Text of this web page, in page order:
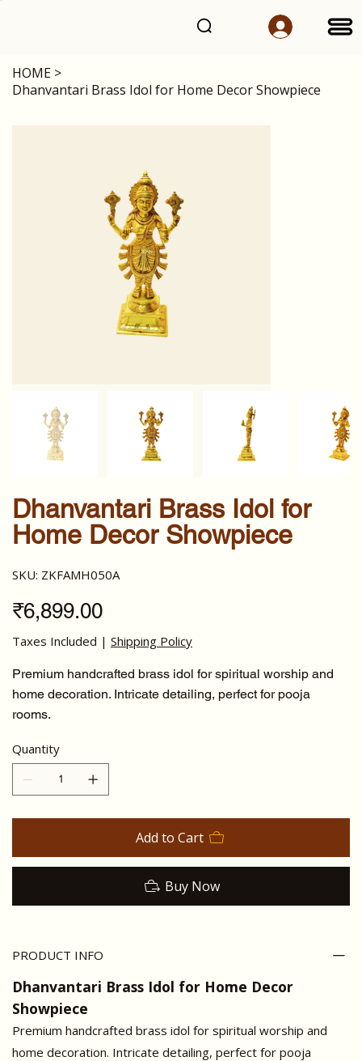
HOME >
Dhanvantari Brass Idol for Home Decor Showpiece
Dhanvantari Brass Idol for
Home Decor Showpiece
SKU: ZKFAMH050A
ZKFAMH050A
Price
₹6,899.00
Taxes Included | Shipping Policy
Premium handcrafted brass idol for spiritual worship and
home decoration. Intricate detailing, perfect for pooja
rooms.
Quantity
Add to Cart
Buy Now
PRODUCT INFO
Dhanvantari Brass Idol for Home Decor
Showpiece
Premium handcrafted brass idol for spiritual worship and
home decoration. Intricate detailing, perfect for pooja